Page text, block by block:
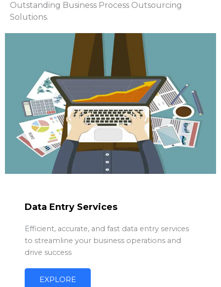
Outstanding Business Process Outsourcing
Solutions.
Data Entry Services
Efficient, accurate, and fast data entry services
to streamline your business operations and
drive success
EXPLORE